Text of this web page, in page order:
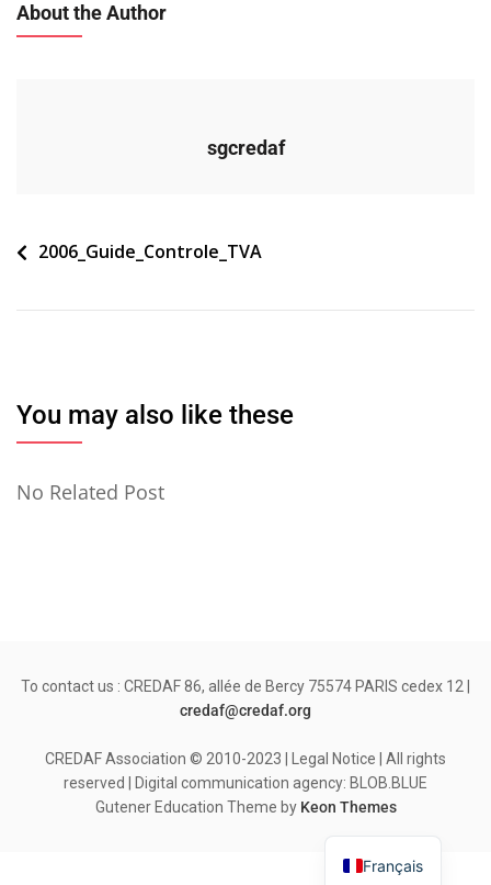
About the Author
sgcredaf
Navigation
l’article
2006_Guide_Controle_TVA
You may also like these
No Related Post
To contact us : CREDAF 86, allée de Bercy 75574 PARIS cedex 12 |
credaf@credaf.org
CREDAF Association © 2010-2023 | Legal Notice | All rights
reserved | Digital communication agency: BLOB.BLUE
Gutener Education Theme by Keon Themes
Français